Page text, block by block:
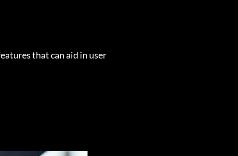
that can aid in user